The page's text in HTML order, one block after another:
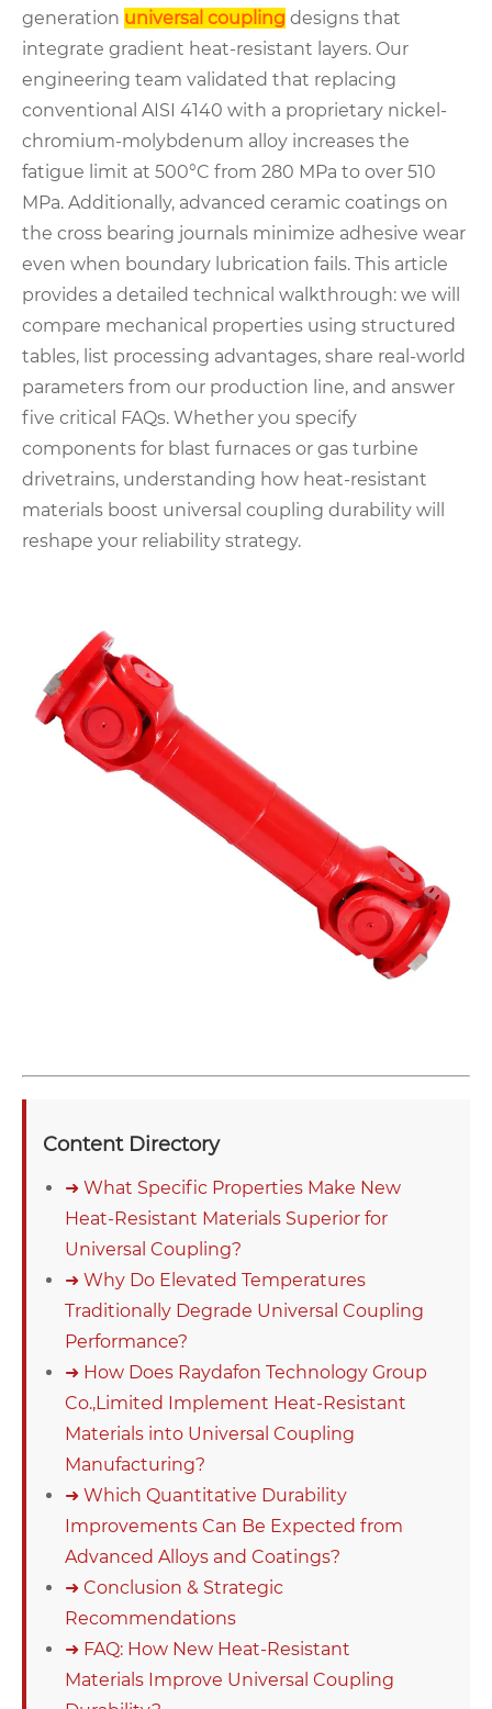
generation universal coupling designs that
integrate gradient heat-resistant layers. Our
engineering team validated that replacing
conventional AISI 4140 with a proprietary nickel-
chromium-molybdenum alloy increases the
fatigue limit at 500°C from 280 MPa to over 510
MPa. Additionally, advanced ceramic coatings on
the cross bearing journals minimize adhesive wear
even when boundary lubrication fails. This article
provides a detailed technical walkthrough: we will
compare mechanical properties using structured
tables, list processing advantages, share real-world
parameters from our production line, and answer
five critical FAQs. Whether you specify
components for blast furnaces or gas turbine
drivetrains, understanding how heat-resistant
materials boost universal coupling durability will
reshape your reliability strategy.
Content Directory
➜ What Specific Properties Make New
Heat-Resistant Materials Superior for
Universal Coupling?
➜ Why Do Elevated Temperatures
Traditionally Degrade Universal Coupling
Performance?
➜ How Does Raydafon Technology Group
Co.,Limited Implement Heat-Resistant
Materials into Universal Coupling
Manufacturing?
➜ Which Quantitative Durability
Improvements Can Be Expected from
Advanced Alloys and Coatings?
➜ Conclusion & Strategic
Recommendations
➜ FAQ: How New Heat-Resistant
Materials Improve Universal Coupling